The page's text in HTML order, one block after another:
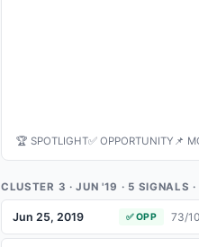
🏆 SPOTLIGHT✅ OPPORTUNITY 📌
CLUSTER 3 · JUN '19 · 5 SIGNALS
Jun 25, 2019 ✅ OPP 73/